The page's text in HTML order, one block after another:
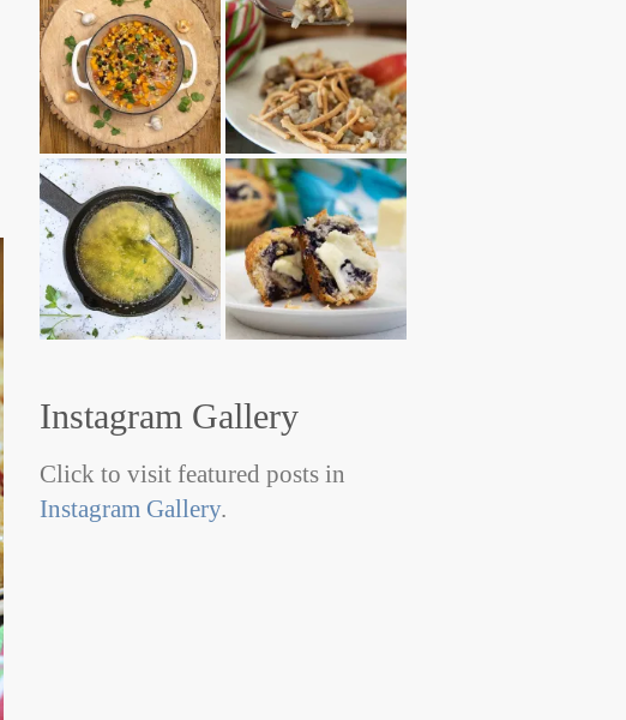
Instagram Gallery
Click to visit featured posts in
Instagram Gallery.